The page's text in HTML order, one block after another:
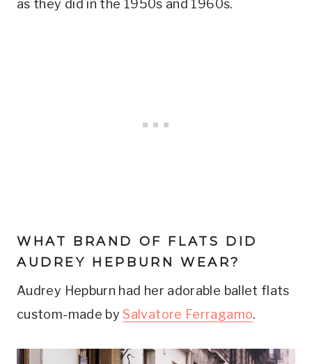
as they did in the 1950s and 1960s.
WHAT BRAND OF FLATS DID
AUDREY HEPBURN WEAR?
Audrey Hepburn had her adorable ballet flats
custom-made bySalvatore Ferragamo.